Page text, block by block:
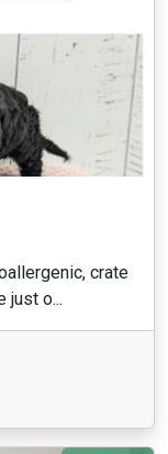
crate
just o...